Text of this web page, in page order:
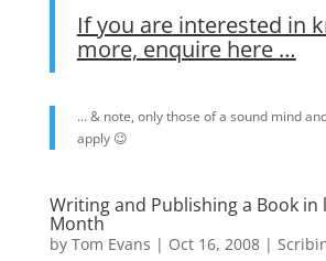
If you are interested in
more, enquire here …
… & note, only those of a sound mind
apply 😉
Writing and Publishing a Book in
Month
by Tom Evans | Oct 16, 2008|